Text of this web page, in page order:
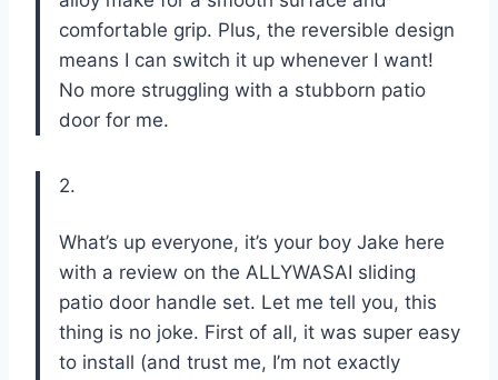
comfortable grip. Plus, the reversible design
means I can switch it up whenever I want!
No more struggling with a stubborn patio
door for me.
2.
What’s up everyone, it’s your boy Jake here
with a review on the ALLYWASAI sliding
patio door handle set. Let me tell you, this
thing is no joke. First of all, it was super easy
to install (and trust me, I’m not exactly